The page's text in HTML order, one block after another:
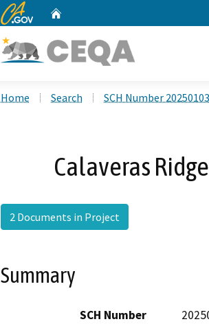
CA.gov
Home Search SCH Number
Calaveras
2 Documents in Project
Summary
SCH Number